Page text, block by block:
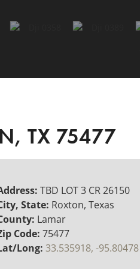
TX 75477
TBD LOT 3 CR 26150
State: Roxton, Texas
Lamar
Code: 75477
Long: 33.535918, -95.80478